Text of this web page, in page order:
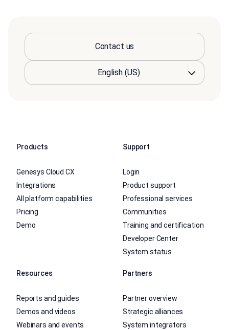
Contact us
Products
Genesys Cloud CX
Integrations
All platform capabilities
Pricing
Demo
Support
Login
Product support
Professional services
Communities
Training and certification
Developer Center
System status
Resources
Reports and guides
Demos and videos
Webinars and events
Partners
Partner overview
Strategic alliances
System integrators